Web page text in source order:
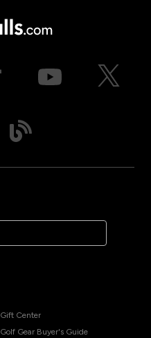
Gift Center
Golf Gear Buyer's Guide